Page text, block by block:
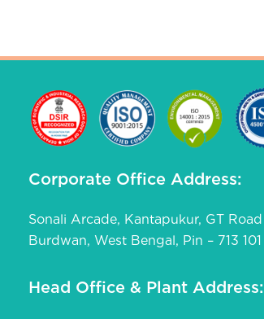
Corporate Office Address:
Sonali Arcade, Kantapukur, GT Road
Burdwan, West Bengal, Pin – 713 101
Head Office & Plant Address: